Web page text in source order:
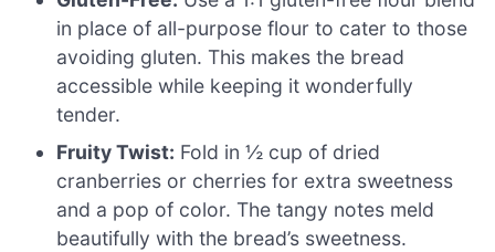
in place of all-purpose flour to cater to those
avoiding gluten. This makes the bread
accessible while keeping it wonderfully
tender.
Fruity Twist: Fold in ½ cup of dried
cranberries or cherries for extra sweetness
and a pop of color. The tangy notes meld
beautifully with the bread’s sweetness.